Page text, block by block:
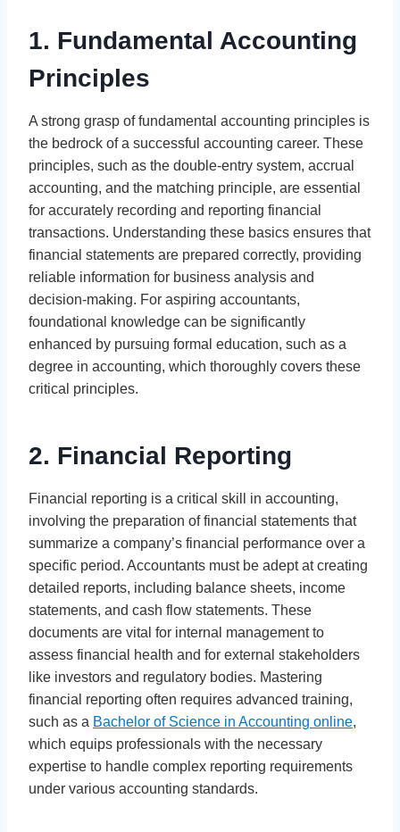
1. Fundamental Accounting
Principles
A strong grasp of fundamental accounting principles is
the bedrock of a successful accounting career. These
principles, such as the double-entry system, accrual
accounting, and the matching principle, are essential
for accurately recording and reporting financial
transactions. Understanding these basics ensures that
financial statements are prepared correctly, providing
reliable information for business analysis and
decision-making. For aspiring accountants,
foundational knowledge can be significantly
enhanced by pursuing formal education, such as a
degree in accounting, which thoroughly covers these
critical principles.
2. Financial Reporting
Financial reporting is a critical skill in accounting,
involving the preparation of financial statements that
summarize a company’s financial performance over a
specific period. Accountants must be adept at creating
detailed reports, including balance sheets, income
statements, and cash flow statements. These
documents are vital for internal management to
assess financial health and for external stakeholders
like investors and regulatory bodies. Mastering
financial reporting often requires advanced training,
such as a Bachelor of Science in Accounting online,
which equips professionals with the necessary
expertise to handle complex reporting requirements
under various accounting standards.